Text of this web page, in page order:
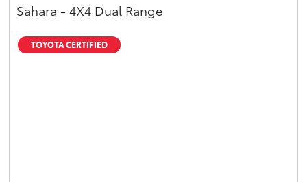
Sahara - 4X4 Dual Range
TOYOTA CERTIFIED